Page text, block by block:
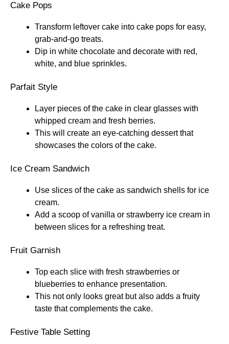
Cake Pops
Transform leftover cake into cake pops for easy,
grab-and-go treats.
Dip in white chocolate and decorate with red,
white, and blue sprinkles.
Parfait Style
Layer pieces of the cake in clear glasses with
whipped cream and fresh berries.
This will create an eye-catching dessert that
showcases the colors of the cake.
Ice Cream Sandwich
Use slices of the cake as sandwich shells for ice
cream.
Add a scoop of vanilla or strawberry ice cream in
between slices for a refreshing treat.
Fruit Garnish
Top each slice with fresh strawberries or
blueberries to enhance presentation.
This not only looks great but also adds a fruity
taste that complements the cake.
Festive Table Setting